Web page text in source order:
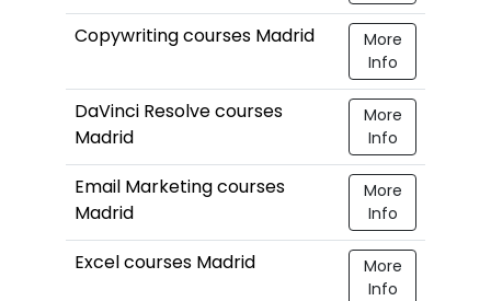
Copywriting courses Madrid
More
Info
DaVinci Resolve courses
Madrid
More
Info
Email Marketing courses
Madrid
More
Info
Excel courses Madrid
More
Info